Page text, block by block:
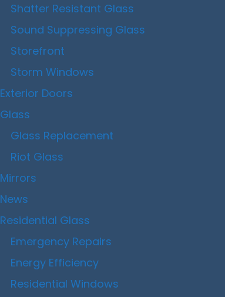
Shatter Resistant Glass
Sound Suppressing Glass
Storefront
Storm Windows
Exterior Doors
Glass
Glass Replacement
Riot Glass
Mirrors
News
Residential Glass
Emergency Repairs
Energy Efficiency
Residential Windows